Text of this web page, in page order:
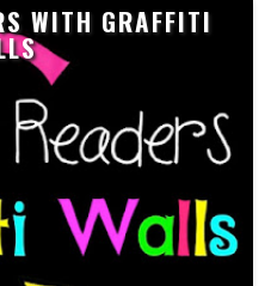
WITH GRAFFITI